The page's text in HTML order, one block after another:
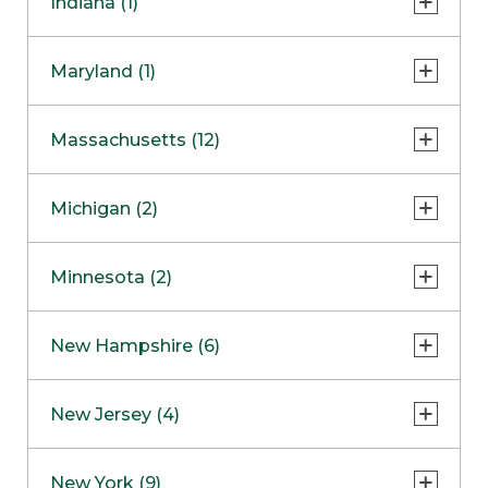
NapervilleCOMING SOON
Skokie
Maryland (1)
Massachusetts (12)
Boston
Burlington
Framingham
Hadley
Michigan (2)
Clinton Township
Minnesota (2)
Maple GroveNOW OPEN
New Hampshire (6)
West Lebanon
New Jersey (4)
New York (9)